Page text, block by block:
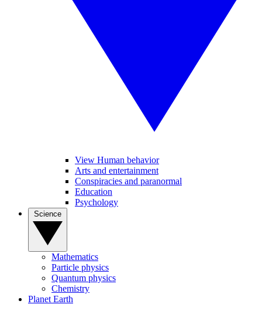
View Human behavior
Arts and entertainment
Conspiracies and paranormal
Education
Psychology
Mathematics
Particle physics
Quantum physics
Chemistry
Planet Earth